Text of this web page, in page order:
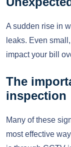
A sudden rise in
leaks. Even
impact your bill
The
inspection
Many of these
most effective